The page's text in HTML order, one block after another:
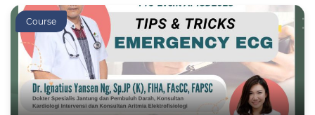
Course